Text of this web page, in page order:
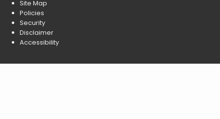
Site Map
Policies
Security
Disclaimer
Accessibility